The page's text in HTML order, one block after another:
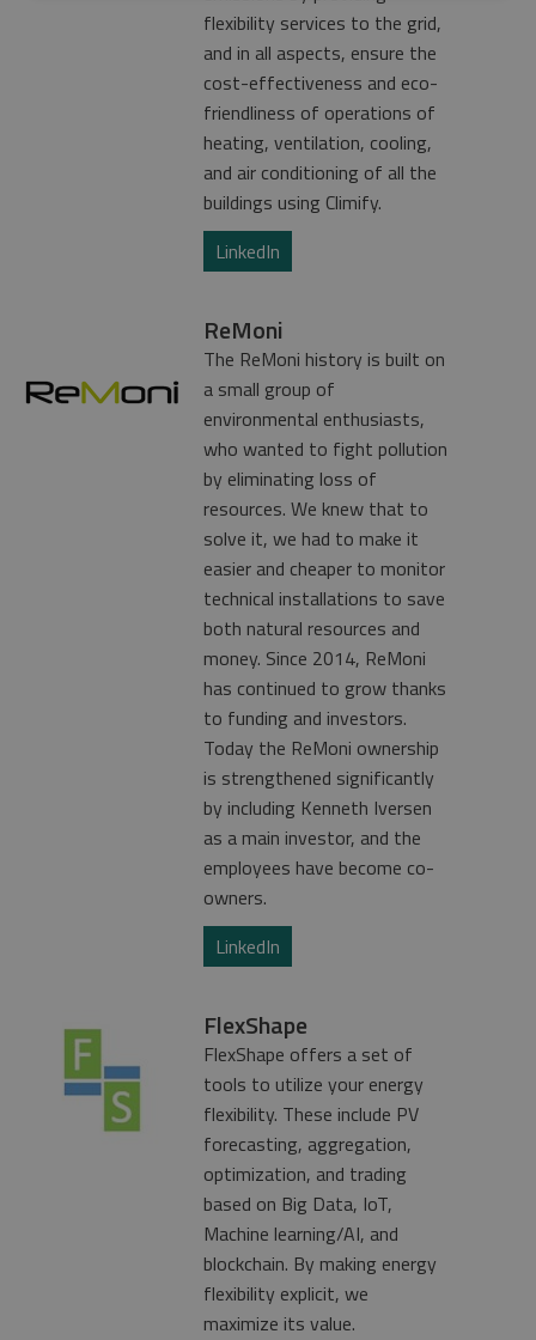
flexibility services to the grid,
and in all aspects, ensure the
cost-effectiveness and eco-
friendliness of operations of
heating, ventilation, cooling,
and air conditioning of all the
buildings using Climify.
LinkedIn
ReMoni
The ReMoni history is built on
a small group of
environmental enthusiasts,
who wanted to fight pollution
by eliminating loss of
resources. We knew that to
solve it, we had to make it
easier and cheaper to monitor
technical installations to save
both natural resources and
money. Since 2014, ReMoni
has continued to grow thanks
to funding and investors.
Today the ReMoni ownership
is strengthened significantly
by including Kenneth Iversen
as a main investor, and the
employees have become co-
owners.
LinkedIn
FlexShape
FlexShape offers a set of
tools to utilize your energy
flexibility. These include PV
forecasting, aggregation,
optimization, and trading
based on Big Data, IoT,
Machine learning/AI, and
blockchain. By making energy
flexibility explicit, we
maximize its value.